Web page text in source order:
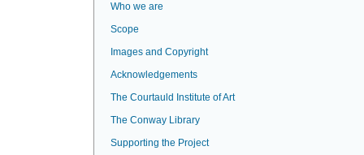
Who we are
Scope
Images and Copyright
Acknowledgements
The Courtauld Institute of Art
The Conway Library
Supporting the Project